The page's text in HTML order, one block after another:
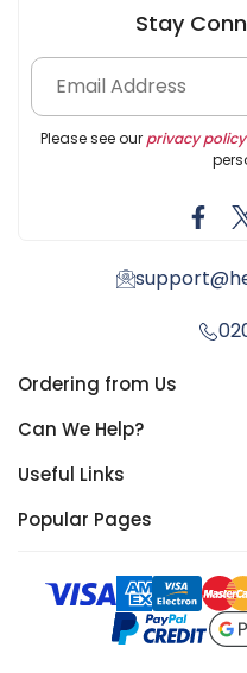
Stay
Please see our privacy policy
Ordering from Us
Can We Help?
Useful Links
Popular Pages